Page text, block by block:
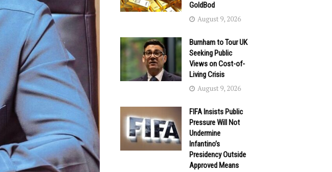
GoldBod
August 9, 2026
Burnham to Tour UK
Seeking Public
Views on Cost-of-
Living Crisis
August 9, 2026
FIFA Insists Public
Pressure Will Not
Undermine
Infantino’s
Presidency Outside
Approved Means